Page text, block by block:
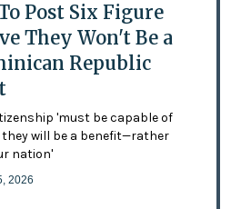
Post Six Figure
They Won't Be a
Republic
'must be capable of
will be a benefit—rather
nation'
2026